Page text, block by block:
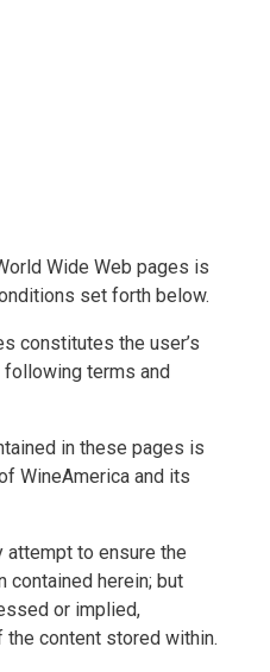
Wide Web pages is
set forth below.
constitutes the user’s
terms and
in these pages is
WineAmerica and its
attempt to ensure the
contained herein; but
or implied,
the content stored within.